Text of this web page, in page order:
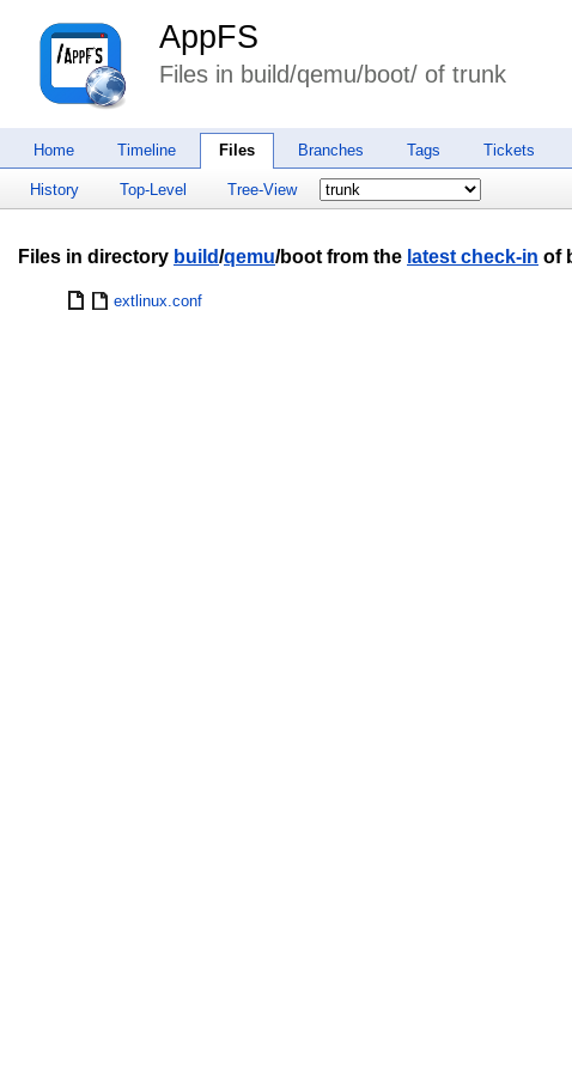
AppFS
Files in build/qemu/boot/ of trunk
Home Timeline Files Branches Tags Tickets
History Top-Level Tree-View
Files in directory build/qemu/boot from the latest check-in of
extlinux.conf